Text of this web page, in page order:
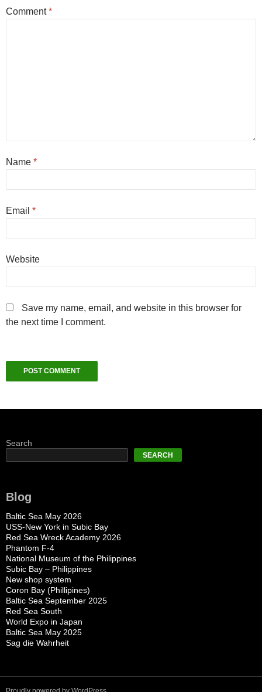
Comment*
Name *
Email *
Website
Save my name, email, and website in this browser for
the next time I comment.
Search
SEARCH
Blog
Baltic Sea May 2026
USS-New York in Subic Bay
Red Sea Wreck Academy 2026
Phantom F-4
National Museum of the Philippines
Subic Bay – Philippines
New shop system
Coron Bay (Phillipines)
Baltic Sea September 2025
Red Sea South
World Expo in Japan
Baltic Sea May 2025
Sag die Wahrheit